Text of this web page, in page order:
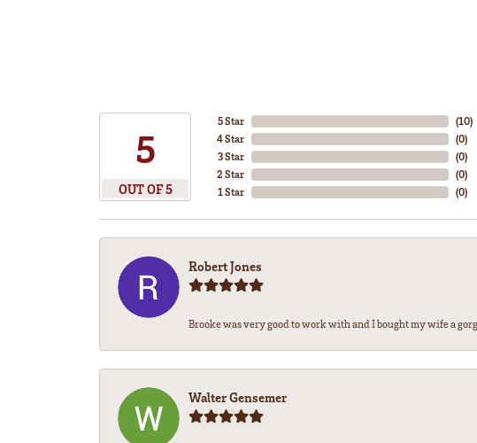
5
OUT OF 5
5 Star
4 Star
3 Star
2 Star
1 Star
(10)
(0)
(0)
(0)
(0)
Robert Jones
Brooke was very good to work with and I bought my wife a
Walter Gensemer